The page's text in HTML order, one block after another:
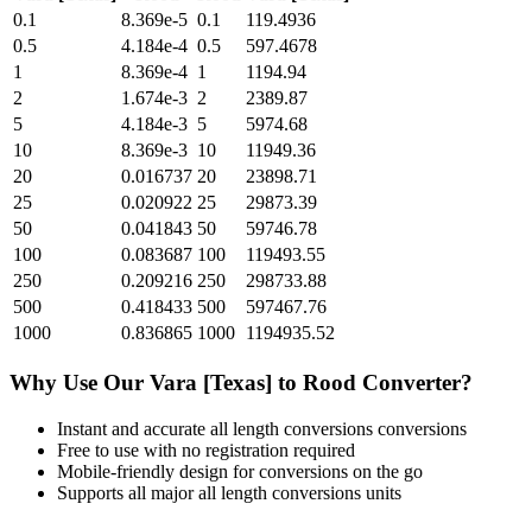
0.1
8.369e-5 0.1
119.4936
0.5
4.184e-4 0.5
597.4678
1
8.369e-4 1
1194.94
2
1.674e-3 2
2389.87
5
4.184e-3 5
5974.68
10
8.369e-3 10
11949.36
20
0.016737 20
23898.71
25
0.020922 25
29873.39
50
0.041843 50
59746.78
100
0.083687 100
119493.55
250
0.209216 250
298733.88
500
0.418433 500
597467.76
1000
0.836865 1000 1194935.52
Why Use Our Vara [Texas] to Rood Converter?
Instant and accurate all length conversions conversions
Free to use with no registration required
Mobile-friendly design for conversions on the go
Supports all majorall length conversions units